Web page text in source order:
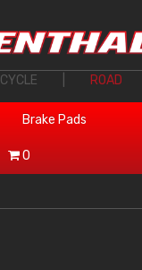
CYCLE ROAD
Brake Pads
0